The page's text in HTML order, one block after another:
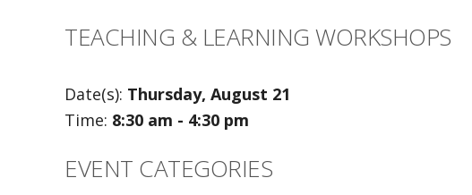
TEACHING & LEARNING WORKSHOPS
Date(s): Thursday, August 21
Time: 8:30 am - 4:30 pm
EVENT CATEGORIES